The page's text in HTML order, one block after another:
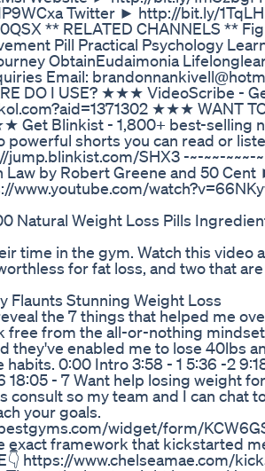
Twitter ► http://bit.ly/
** RELATED CHANNELS **
Pill Practical Psychology
ObtainEudaimonia
Email:
DO I USE? ★★★ VideoScribe -
★★★ WANT
Get Blinkist - 1,800+ best-selling
shorts you can read or
SHX3 -~-~~-~~~-
Law by Robert Greene and 50
www.youtube.com/
Natural Weight Loss Pills
time in the gym. Watch this video
for fat loss, and two that
Flaunts Stunning Weight Loss
the 7 things that helped me
free from the all-or-nothing
they've enabled me to lose 40lbs
0:00 Intro 3:58 - 1 5:36 -2
18:05 - 7 Want help losing weight
consult so my team and I can chat
your goals.
widget/form/
exact framework that kickstarted
https://www.chelseamae.com/